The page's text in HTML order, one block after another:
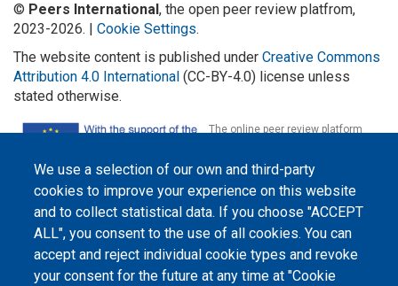
We use a selection of our own and third-party
cookies to improve your experience on this website
and to collect statistical data. If you choose "ACCEPT
ALL", you consent to the use of all cookies. You can
accept and reject individual cookie types and revoke
your consent for the future at any time at "Cookie
© Peers International, the open peer review platfrom,
2023-2026. | Cookie Settings.
The website content is published under Creative Commons
Attribution 4.0 International (CC-BY-4.0) license unless
stated otherwise.
The online peer review platform
support of the Erasmus+
Programme of the European Union within the OPTIMA project (618940-EPP-
1-2020-1-UA-EPPKA2-CBHE-JP). The European Commission's support for the
production of this website does not constitute an endorsement of the
contents, which reflect the views only of the authors, and the Commission
cannot be held responsible for any use which may be made of the
information contained therein.